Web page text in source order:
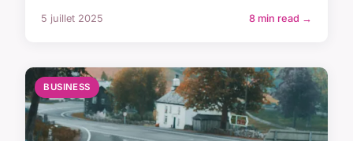
5 juillet 2025 8 min read →
BUSINESS